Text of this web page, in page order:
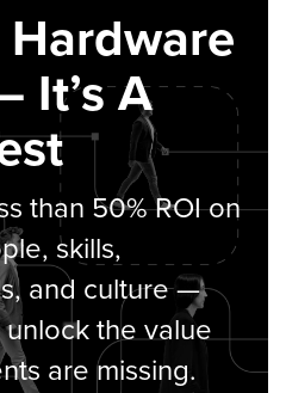
Hardware
It’s A
than 50% ROI on
skills,
and culture —
the value
are missing.